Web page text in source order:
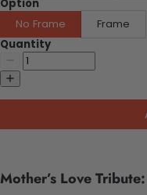
Option
No Frame
Frame
Quantity
Mother’s Love